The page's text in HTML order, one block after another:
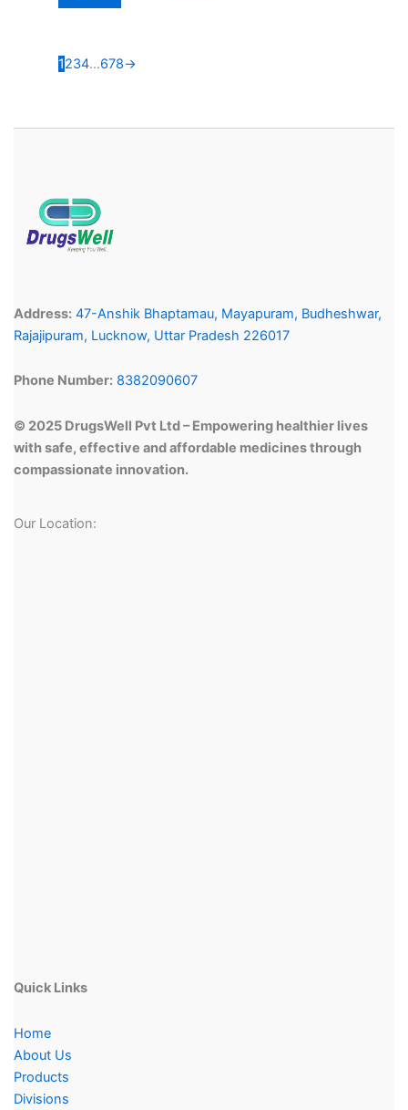
1234…678→
Address: 47-Anshik Bhaptamau, Mayapuram, Budheshwar,
Rajajipuram, Lucknow, Uttar Pradesh 226017
Phone Number: 8382090607
© 2025 DrugsWell Pvt Ltd – Empowering healthier lives
with safe, effective and affordable medicines through
compassionate innovation.
Our Location:
Quick Links
Home
About Us
Products
Divisions